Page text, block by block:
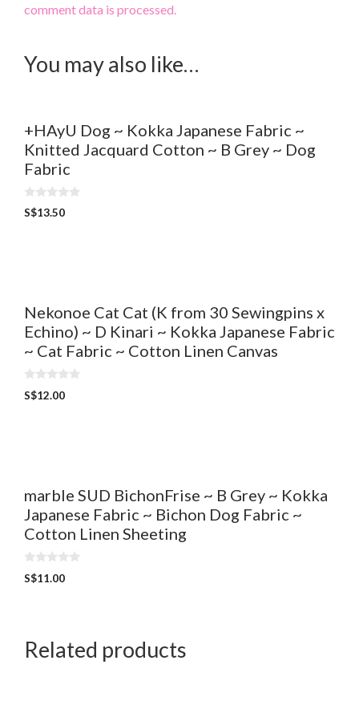
comment data is processed.
You may also like…
+HAyU Dog ~ Kokka Japanese Fabric ~
Knitted Jacquard Cotton ~ B Grey ~ Dog
Fabric
0
o
S$13.50
Nekonoe Cat Cat (K from 30 Sewingpins x
Echino) ~ D Kinari ~ Kokka Japanese Fabric
~ Cat Fabric ~ Cotton Linen Canvas
0
o
S$12.00
marble SUD BichonFrise ~ B Grey ~ Kokka
Japanese Fabric ~ Bichon Dog Fabric ~
Cotton Linen Sheeting
0
o
S$11.00
Related products